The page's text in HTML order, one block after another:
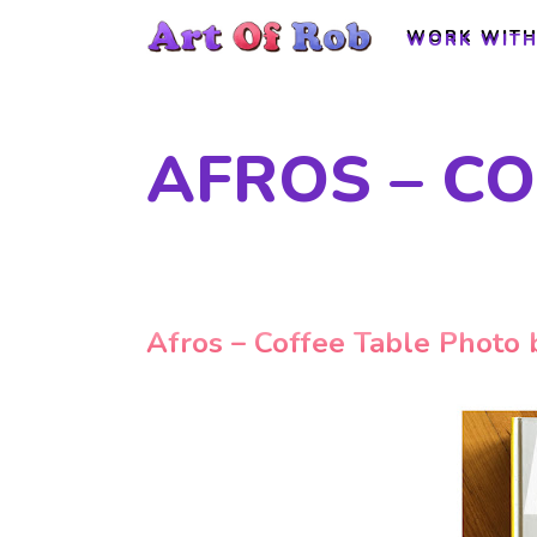
WORK
WORK
AFROS –
Afros – Coffee Table Photo